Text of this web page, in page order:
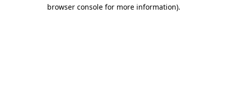
browser console for more information).